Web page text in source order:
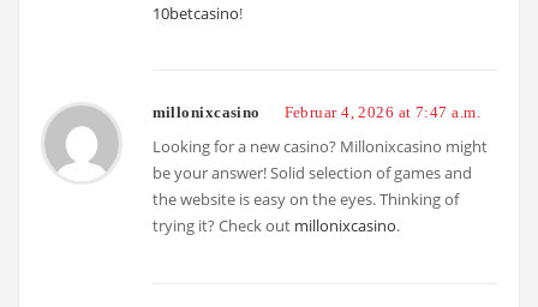
10betcasino!
millonixcasino Februar 4, 2026 at 7:47 a.m.
Looking for a new casino? Millonixcasino might
be your answer! Solid selection of games and
the website is easy on the eyes. Thinking of
trying it? Check out millonixcasino.